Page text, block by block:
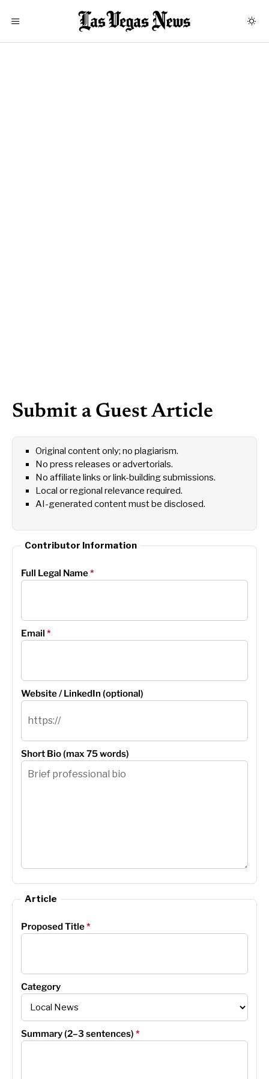
Submit a Guest Article
Original content only; no plagiarism.
No press releases or advertorials.
No affiliate links or link-building submissions.
Local or regional relevance required.
AI-generated content must be disclosed.
Contributor Information
Full Legal Name*
Email *
Website / LinkedIn (optional)
Short Bio (max 75 words)
Article
Proposed Title*
Category
Summary (2–3 sentences) *